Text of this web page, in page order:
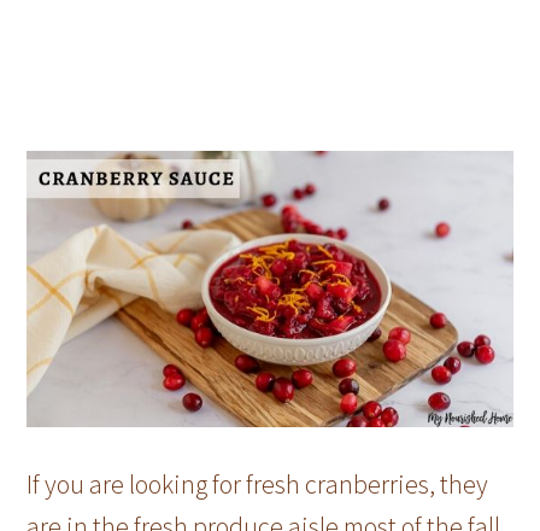
If you are looking for fresh cranberries, they